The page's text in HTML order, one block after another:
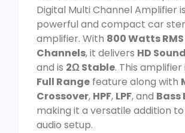
Digital Multi Channel Amplifier
powerful and compact car
amplifier. With 800 Watts RMS
Channels, it delivers HD
and is 2Ω Stable. This
Full Range feature along with
Crossover, HPF, LPF, and Bass
making it a versatile addition
audio setup.